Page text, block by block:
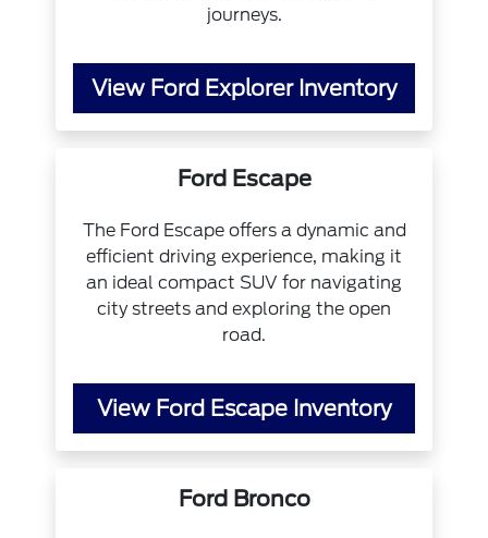
journeys.
View Ford Explorer Inventory
Ford Escape
The Ford Escape offers a dynamic and
efficient driving experience, making it
an ideal compact SUV for navigating
city streets and exploring the open
road.
View Ford Escape Inventory
Ford Bronco